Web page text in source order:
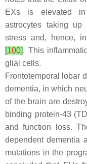
EXs is elevated in
astrocytes taking
stress and, hence,
[100]. This
glial cells.
Frontotemporal lobar
dementia, in which
of the brain are
binding protein-43
and function loss.
dependent dementia
mutations in the